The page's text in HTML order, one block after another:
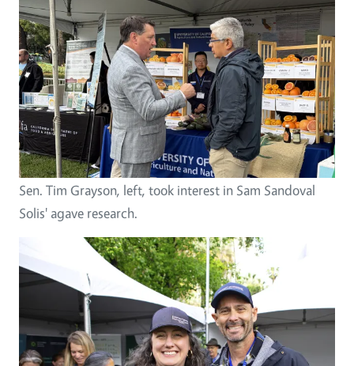
Sen. Tim Grayson, left, took interest in Sam Sandoval
Solis' agave research.